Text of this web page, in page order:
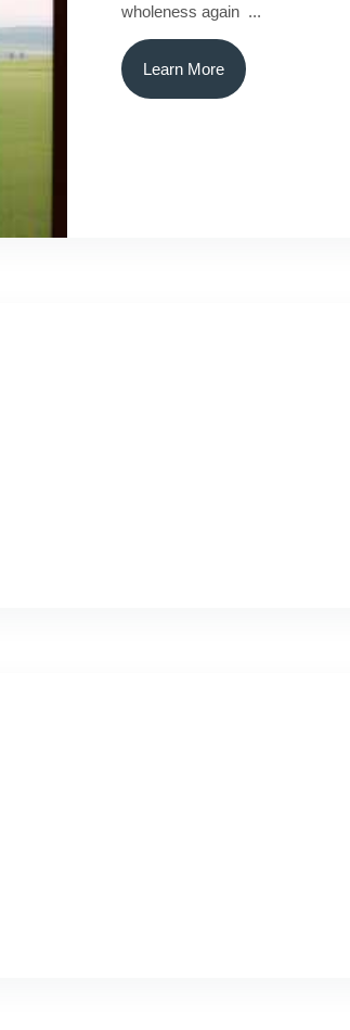
wholeness again ...
Learn More